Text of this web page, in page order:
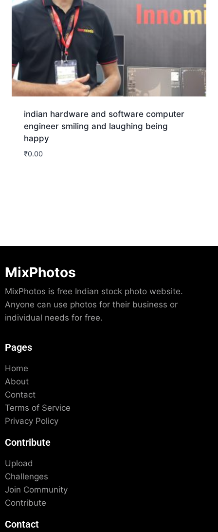
indian hardware and software computer
engineer smiling and laughing being
happy
₹0.00
MixPhotos
MixPhotos is free Indian stock photo website.
Anyone can use photos for their business or
individual needs for free.
Pages
Home
About
Contact
Terms of Service
Privacy Policy
Contribute
Upload
Challenges
Join Community
Contribute
Contact